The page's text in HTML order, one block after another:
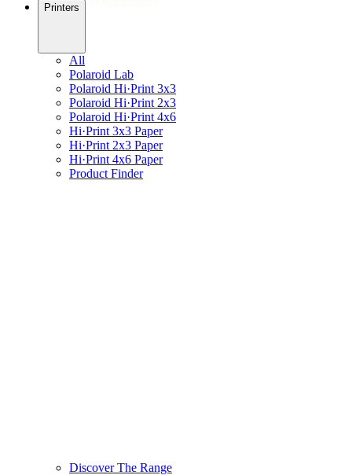
Printers
All
Polaroid Lab
Polaroid Hi·Print 3x3
Polaroid Hi·Print 2x3
Polaroid Hi·Print 4x6
Hi·Print 3x3 Paper
Hi·Print 2x3 Paper
Hi·Print 4x6 Paper
Product Finder
Discover The Range